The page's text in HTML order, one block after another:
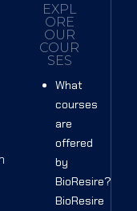
EXPL
ORE
OUR
COUR
SES
What
courses
are
offered
by
BioResire?
BioResire